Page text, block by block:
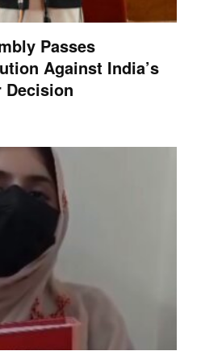
Passes
Against India’s
Decision